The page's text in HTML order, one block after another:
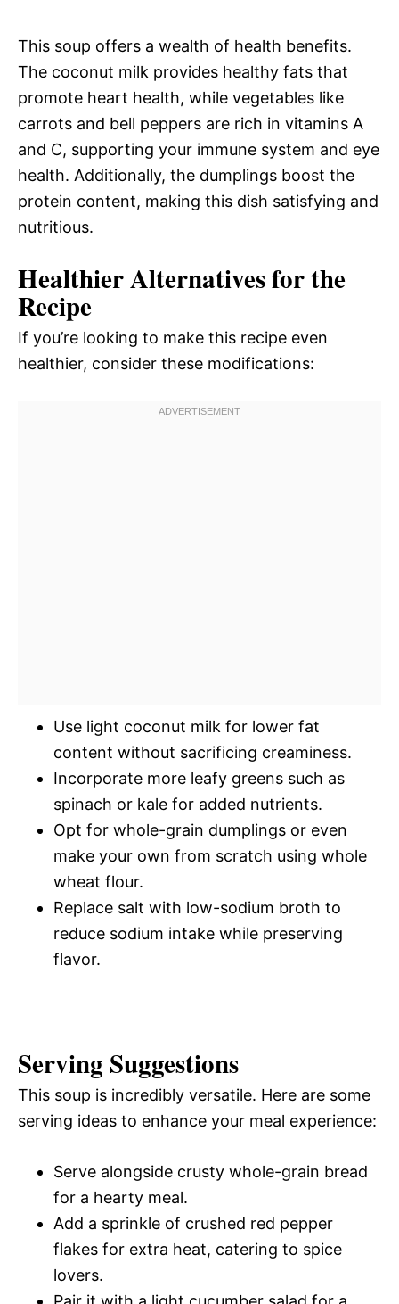
This soup offers a wealth of health benefits.
The coconut milk provides healthy fats that
promote heart health, while vegetables like
carrots and bell peppers are rich in vitamins A
and C, supporting your immune system and eye
health. Additionally, the dumplings boost the
protein content, making this dish satisfying and
nutritious.
Healthier Alternatives for the
Recipe
If you’re looking to make this recipe even
healthier, consider these modifications:
Use light coconut milk for lower fat
content without sacrificing creaminess.
Incorporate more leafy greens such as
spinach or kale for added nutrients.
Opt for whole-grain dumplings or even
make your own from scratch using whole
wheat flour.
Replace salt with low-sodium broth to
reduce sodium intake while preserving
flavor.
Serving Suggestions
This soup is incredibly versatile. Here are some
serving ideas to enhance your meal experience:
Serve alongside crusty whole-grain bread
for a hearty meal.
Add a sprinkle of crushed red pepper
flakes for extra heat, catering to spice
lovers.